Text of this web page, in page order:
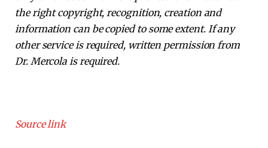
the right copyright, recognition, creation and
information can be copied to some extent. If any
other service is required, written permission from
Dr. Mercola is required.
Source link